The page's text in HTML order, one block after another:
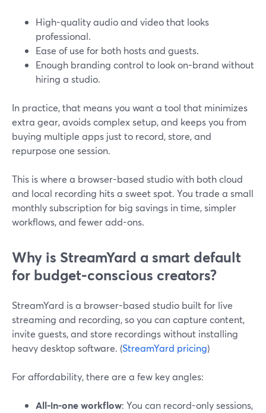
High-quality audio and video that looks
professional.
Ease of use for both hosts and guests.
Enough branding control to look on-brand without
hiring a studio.
In practice, that means you want a tool that minimizes
extra gear, avoids complex setup, and keeps you from
buying multiple apps just to record, store, and
repurpose one session.
This is where a browser-based studio with both cloud
and local recording hits a sweet spot. You trade a small
monthly subscription for big savings in time, simpler
workflows, and fewer add-ons.
Why is StreamYard a smart default
for budget-conscious creators?
StreamYard is a browser-based studio built for live
streaming and recording, so you can capture content,
invite guests, and store recordings without installing
heavy desktop software. (StreamYard pricing)
For affordability, there are a few key angles:
All-in-one workflow: You can record-only sessions,